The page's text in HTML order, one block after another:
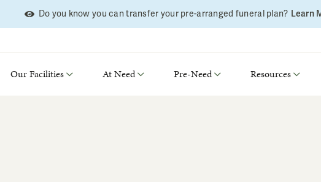
Do you know you can transfer your pre-arranged funeral plan? Learn
Our Facilities At Need Pre-Need Resources